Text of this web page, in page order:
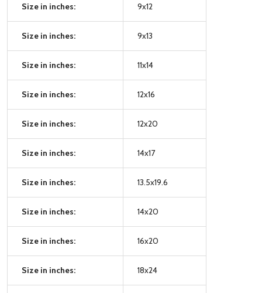
Size in inches: 9x12
Size in inches: 9x13
Size in inches: 11x14
Size in inches: 12x16
Size in inches: 12x20
Size in inches: 14x17
Size in inches: 13.5x19.6
Size in inches: 14x20
Size in inches: 16x20
Size in inches: 18x24